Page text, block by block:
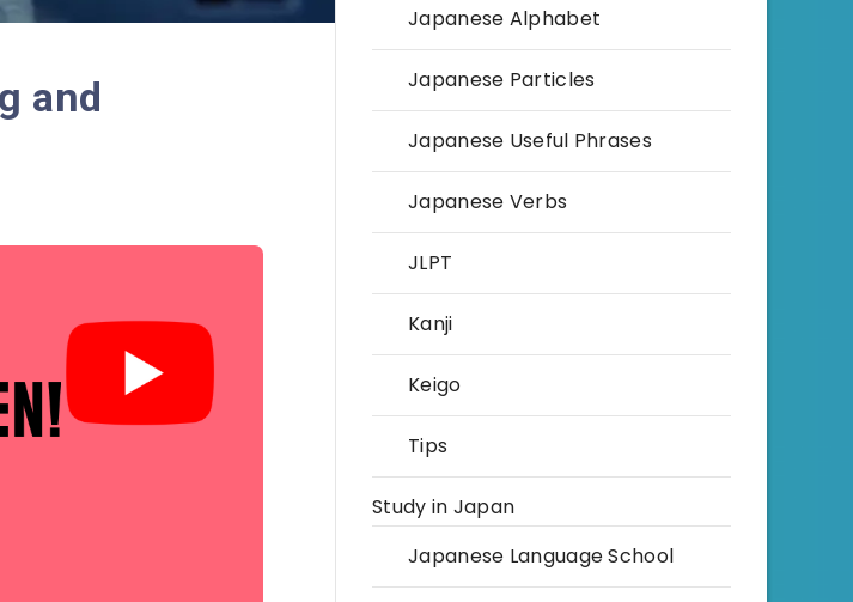
and
Japanese Alphabet
Japanese Particles
Japanese Useful Phrases
Japanese Verbs
JLPT
Kanji
Keigo
Tips
Study in Japan
Japanese Language School